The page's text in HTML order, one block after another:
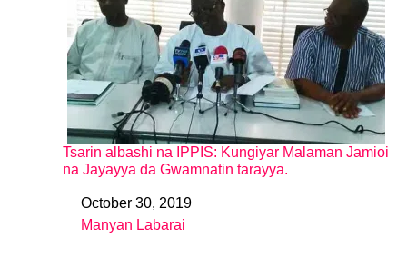
Tsarin albashi na IPPIS: Kungiyar Malaman Jamioi
na Jayayya da Gwamnatin tarayya.
DateOctober 30, 2019
In relation to
Manyan Labarai